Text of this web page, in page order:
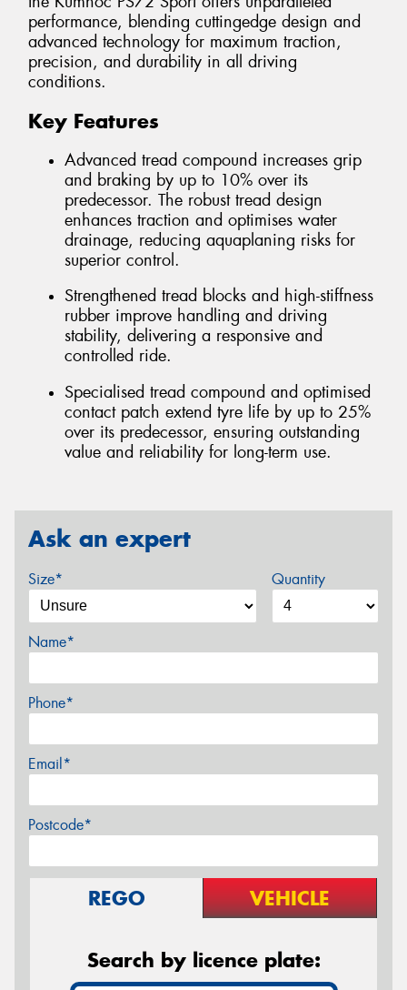
performance, blending cuttingedge design and
advanced technology for maximum traction,
precision, and durability in all driving
conditions.
Key Features
Advanced tread compound increases grip
and braking by up to 10% over its
predecessor. The robust tread design
enhances traction and optimises water
drainage, reducing aquaplaning risks for
superior control.
Strengthened tread blocks and high-stiffness
rubber improve handling and driving
stability, delivering a responsive and
controlled ride.
Specialised tread compound and optimised
contact patch extend tyre life by up to 25%
over its predecessor, ensuring outstanding
value and reliability for long-term use.
Ask an expert
Size* Quantity
Name*
Phone*
Email*
Postcode*
REGO VEHICLE
Search by licence plate: